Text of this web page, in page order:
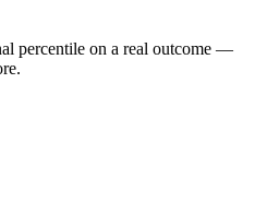
percentile on a real outcome —